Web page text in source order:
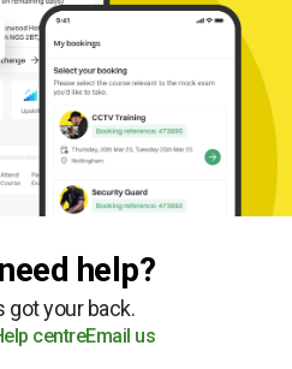
help?
got your back.
centreEmail us